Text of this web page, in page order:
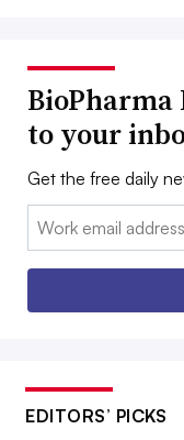
BioPharma
to your
Get the free daily
Email:
EDITORS’ PICKS